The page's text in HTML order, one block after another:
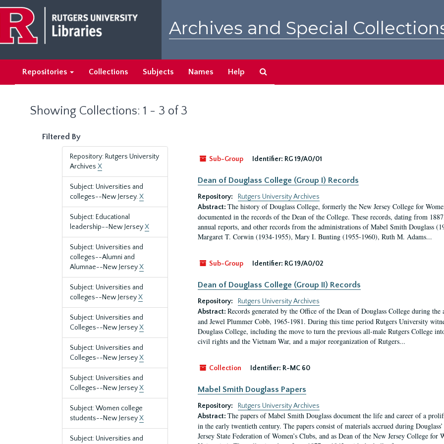
main
content
search
results
Archives and Special
Repositories Collections Subjects Names Help
Showing Collections: 1 - 3 of 3
Filtered By
Repository: Rutgers University
Archives X
Subject: Universities and
colleges--New Jersey.X
Subject: Educational
leadership--New JerseyX
Subject: Universities and
colleges--Alumni and
Alumnae--New JerseyX
Subject: Universities and
colleges--New JerseyX
Subject: Universities and
Colleges--New JerseyX
Subject: Universities and
Colleges--New JerseyX
Subject: Universities and
Colleges--New JerseyX
Subject: Women college
students--New JerseyX
Subject: Universities and
Sub-Group Identifier: RG 19/A0/01
Dean of Douglass College (Group I) Records
Repository:
Rutgers University Archives
Abstract: The history of Douglass College, formerly the New Jersey College for
documented in the records of the Dean of the College. These records, dating from
annual reports, and other records from the administrations of Mabel Smith Douglass
Margaret T. Corwin (1934-1955), Mary I. Bunting (1955-1960), Ruth M. Adams...
Sub-Group Identifier: RG 19/A0/02
Dean of Douglass College (Group II) Records
Repository:
Rutgers University Archives
Abstract: Records generated by the Office of the Dean of Douglass College during
and Jewel Plummer Cobb, 1965-1981. During this time period Rutgers University
Douglass College, including the move to turn the previous all-male Rutgers College
civil rights and the Vietnam War, and a major reorganization of Rutgers...
Collection Identifier: R-MC 60
Mabel Smith Douglass Papers
Repository:
Rutgers University Archives
Abstract: The papers of Mabel Smith Douglass document the life and career of a
in the early twentieth century. The papers consist of materials accrued during
Jersey State Federation of Women’s Clubs, and as Dean of the New Jersey College